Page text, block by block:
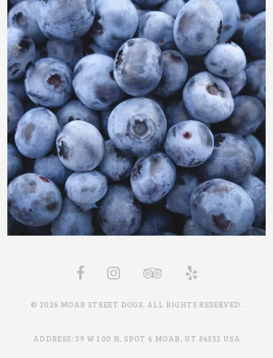
© 2026 MOAB STREET DOGS. ALL RIGHTS RESERVED.
ADDRESS: 39 W 100 N, SPOT 4 MOAB, UT 84532 USA